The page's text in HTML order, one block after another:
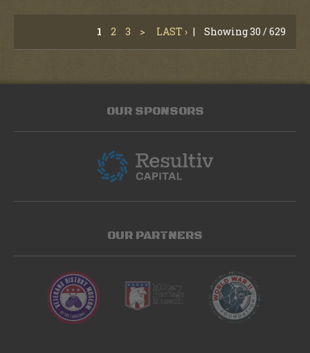
1 2 3 > LAST › | Showing 30 / 629
OUR SPONSORS
OUR PARTNERS